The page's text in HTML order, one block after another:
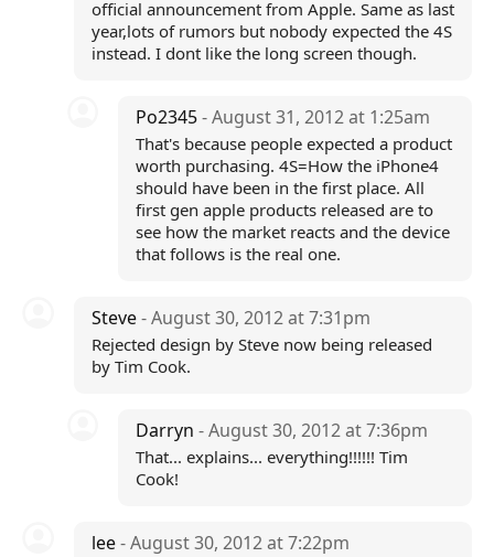
official announcement from Apple. Same as last
year,lots of rumors but nobody expected the 4S
instead. I dont like the long screen though.
Po2345- August 31, 2012 at 1:25am
That's because people expected a product
worth purchasing. 4S=How the iPhone4
should have been in the first place. All
first gen apple products released are to
see how the market reacts and the device
that follows is the real one.
Steve- August 30, 2012 at 7:31pm
Rejected design by Steve now being released
by Tim Cook.
Darryn- August 30, 2012 at 7:36pm
That... explains... everything!!!!!! Tim
Cook!
lee- August 30, 2012 at 7:22pm